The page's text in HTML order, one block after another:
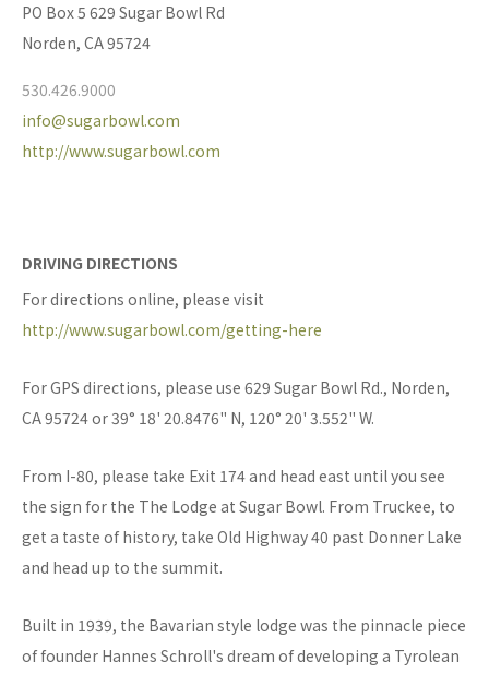
PO Box 5 629 Sugar Bowl Rd
Norden, CA 95724
530.426.9000
info@sugarbowl.com
http://www.sugarbowl.com
DRIVING DIRECTIONS
For directions online, please visit
http://www.sugarbowl.com/getting-here
For GPS directions, please use 629 Sugar Bowl Rd., Norden,
CA 95724 or 39° 18' 20.8476" N, 120° 20' 3.552" W.
From I-80, please take Exit 174 and head east until you see
the sign for the The Lodge at Sugar Bowl. From Truckee, to
get a taste of history, take Old Highway 40 past Donner Lake
and head up to the summit.
Built in 1939, the Bavarian style lodge was the pinnacle piece
of founder Hannes Schroll's dream of developing a Tyrolean